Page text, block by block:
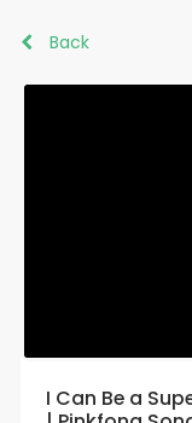
Back
I Can Be a